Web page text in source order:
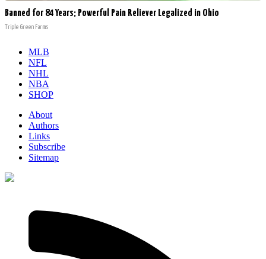
Banned for 84 Years; Powerful Pain Reliever Legalized in Ohio
Triple Green Farms
MLB
NFL
NHL
NBA
SHOP
About
Authors
Links
Subscribe
Sitemap